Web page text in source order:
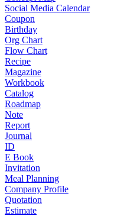
Social Media Calendar
Coupon
Birthday
Org Chart
Flow Chart
Recipe
Magazine
Workbook
Catalog
Roadmap
Note
Report
Journal
ID
E Book
Invitation
Meal Planning
Company Profile
Quotation
Estimate